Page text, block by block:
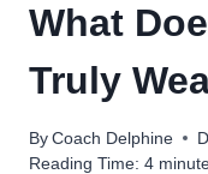
What
Truly
By Coach Delphine
Reading Time: 4